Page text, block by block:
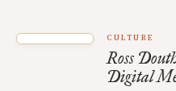
CULTURE
Ross
Digital